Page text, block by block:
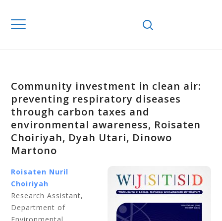
Community investment in clean air:
preventing respiratory diseases
through carbon taxes and
environmental awareness, Roisaten
Choiriyah, Dyah Utari, Dinowo
Martono
Roisaten Nuril
Choiriyah
Research Assistant,
Department of